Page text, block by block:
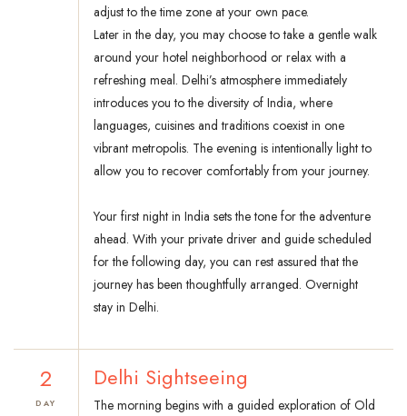
adjust to the time zone at your own pace.
Later in the day, you may choose to take a gentle walk
around your hotel neighborhood or relax with a
refreshing meal. Delhi’s atmosphere immediately
introduces you to the diversity of India, where
languages, cuisines and traditions coexist in one
vibrant metropolis. The evening is intentionally light to
allow you to recover comfortably from your journey.
Your first night in India sets the tone for the adventure
ahead. With your private driver and guide scheduled
for the following day, you can rest assured that the
journey has been thoughtfully arranged. Overnight
stay in Delhi.
2
DAY
Delhi Sightseeing
The morning begins with a guided exploration of Old